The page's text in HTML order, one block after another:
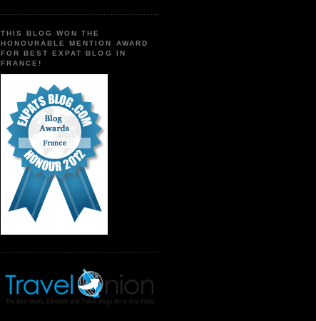
THIS BLOG WON THE
HONOURABLE MENTION AWARD
FOR BEST EXPAT BLOG IN
FRANCE!